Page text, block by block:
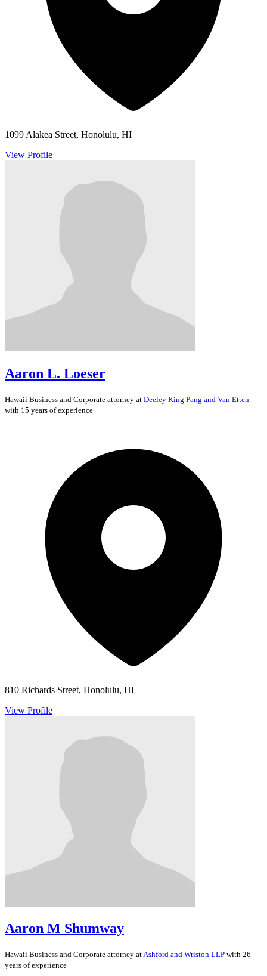
1099 Alakea Street, Honolulu, HI
View Profile
Aaron L. Loeser
Hawaii Business and Corporate attorney at Deeley King Pang and Van Etten
with 15 years of experience
810 Richards Street, Honolulu, HI
View Profile
Aaron M Shumway
Hawaii Business and Corporate attorney atAshford and Wriston LLP with 26
years of experience